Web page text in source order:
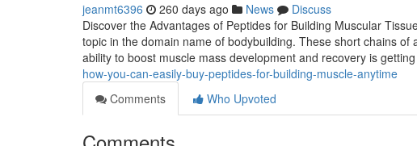
jeanmt6396 260 days ago News
Discuss
Discover the Advantages of Peptides for Building Muscular
topic in the domain name of bodybuilding. These short chains
ability to boost muscle mass development and recovery is
how-you-can-easily-buy-peptides-for-building-muscle-anytime
Comments
Who Upvoted